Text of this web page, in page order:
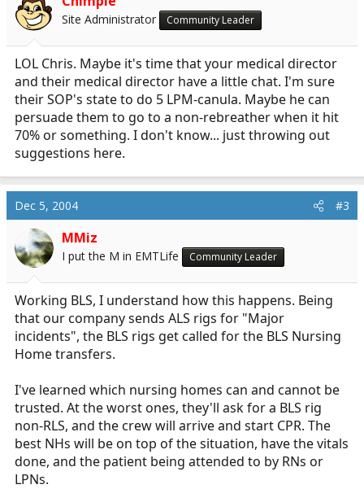
Site Administrator Community Leader
LOL Chris. Maybe it's time that your medical director
and their medical director have a little chat. I'm sure
their SOP's state to do 5 LPM-canula. Maybe he can
persuade them to go to a non-rebreather when it hit
70% or something. I don't know... just throwing out
suggestions here.
Dec 5, 2004 #3
MMiz
I put the M in EMTLife Community Leader
Working BLS, I understand how this happens. Being
that our company sends ALS rigs for "Major
incidents", the BLS rigs get called for the BLS Nursing
Home transfers.
I've learned which nursing homes can and cannot be
trusted. At the worst ones, they'll ask for a BLS rig
non-RLS, and the crew will arrive and start CPR. The
best NHs will be on top of the situation, have the vitals
done, and the patient being attended to by RNs or
LPNs.